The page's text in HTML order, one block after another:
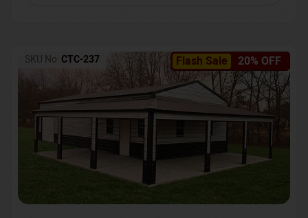
Flash Sale 20% OFF
SKU No: CTC-237